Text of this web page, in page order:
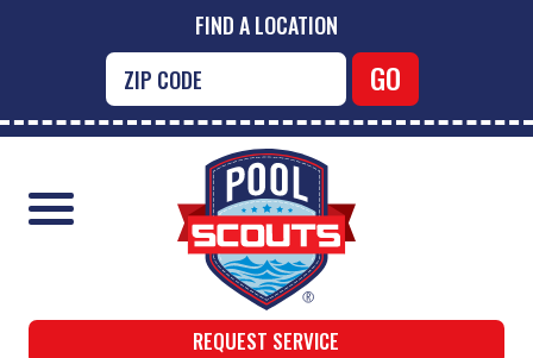
FIND A LOCATION
REQUEST SERVICE